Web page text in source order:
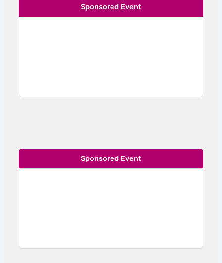
Sponsored Event
Sponsored Event